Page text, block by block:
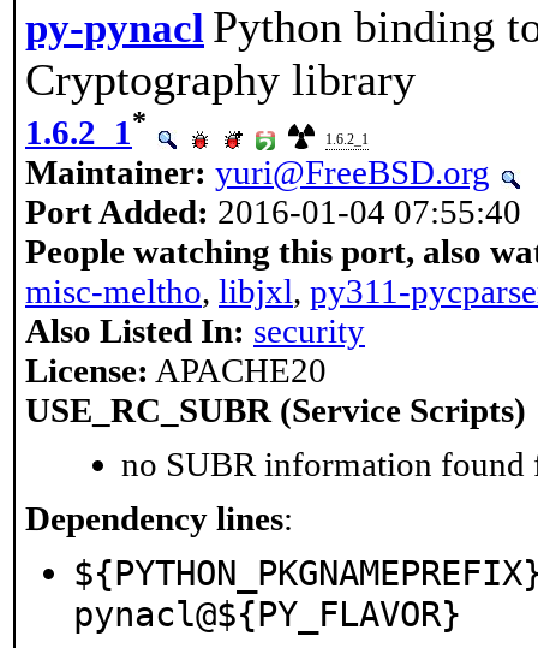
py-pynacl Python binding
Cryptography library
1.6.2_1*
1.6.2_1
Maintainer: yuri@FreeBSD.org
Port Added: 2016-01-04 07:55:40
People watching this port, also
misc-meltho, libjxl, py311-
Also Listed In: security
License: APACHE20
USE_RC_SUBR (Service Scripts)
no SUBR information found
Dependency lines:
pynacl@${PY_FLAVOR}